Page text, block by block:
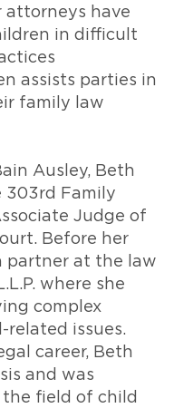
attorneys have
in difficult
assists parties in
family law
Ausley, Beth
303rd Family
Judge of
Before her
partner at the law
where she
complex
issues.
career, Beth
and was
the field of child